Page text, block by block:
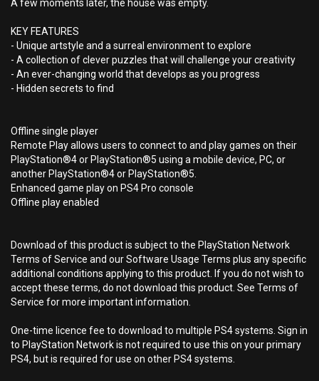
A few moments later, the house was empty.
KEY FEATURES
- Unique artstyle and a surreal environment to explore
- A collection of clever puzzles that will challenge your creativity
- An ever-changing world that develops as you progress
- Hidden secrets to find
Offline single player
Remote Play allows users to connect to and play games on their
PlayStation®4 or PlayStation®5 using a mobile device, PC, or
another PlayStation®4 or PlayStation®5.
Enhanced game play on PS4 Pro console
Offline play enabled
Download of this product is subject to the PlayStation Network
Terms of Service and our Software Usage Terms plus any specific
additional conditions applying to this product. If you do not wish to
accept these terms, do not download this product. See Terms of
Service for more important information.
One-time licence fee to download to multiple PS4 systems. Sign in
to PlayStation Network is not required to use this on your primary
PS4, but is required for use on other PS4 systems.